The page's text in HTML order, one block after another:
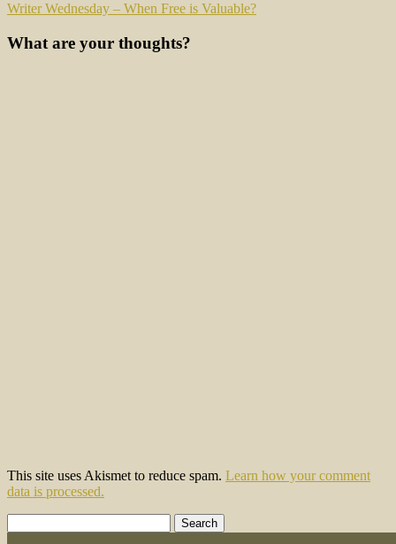
Writer Wednesday – When Free is Valuable?
What are your thoughts?
This site uses Akismet to reduce spam. Learn how your comment
data is processed.
for: